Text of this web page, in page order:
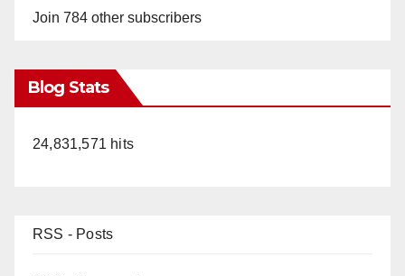
Join 784 other subscribers
Blog Stats
24,831,571 hits
RSS - Posts